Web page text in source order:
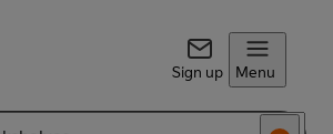
Sign up Menu